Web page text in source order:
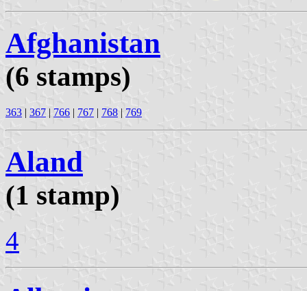
Afghanistan
(6 stamps)
363 | 367 | 766 | 767 | 768 | 769
Aland
(1 stamp)
4